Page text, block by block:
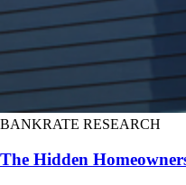
BANKRATE RESEARCH
The Hidden